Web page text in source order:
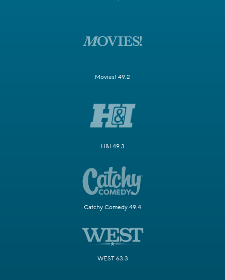
Movies! 49.2
H&I 49.3
Catchy Comedy 49.4
WEST 63.3